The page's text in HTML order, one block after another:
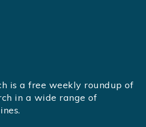
is a free weekly roundup of
in a wide range of